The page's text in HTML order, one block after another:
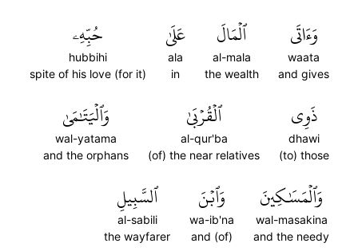
وَءَاتَى
waata
and gives
ٱلۡمَالَ
al-mala
the wealth
عَلَىٰ
ala
in
حُبِّهِۦ
hubbihi
spite of his love (for it)
ذَوِي
dhawi
(to) those
ٱلۡقُرۡبَىٰ
al-qur'ba
(of) the near relatives
وَٱلۡيَتَٰمَىٰ
wal-yatama
and the orphans
وَٱلۡمَسَٰكِينَ
wal-masakina
and the needy
وَٱبۡنَ
wa-ib'na
and (of)
ٱلسَّبِيلِ
al-sabili
the wayfarer